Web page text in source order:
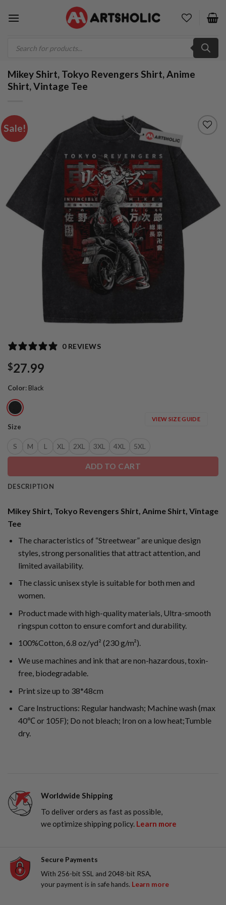
search
Mikey Shirt, Tokyo Revengers Shirt, Anime
Shirt, Vintage Tee
Sale!
0 REVIEWS
$27.99
Color: Black
Size
S M L XL 2XL 3XL 4XL 5XL
VIEW SIZE GUIDE
ADD TO CART
DESCRIPTION
Mikey Shirt, Tokyo Revengers Shirt, Anime Shirt, Vintage
Tee
The characteristics of “Streetwear” are unique design
styles, strong personalities that attract attention, and
limited availability.
The classic unisex style is suitable for both men and
women.
Product made with high-quality materials, Ultra-smooth
ringspun cotton to ensure comfort and durability.
100%Cotton, 6.8 oz/yd² (230 g/m²).
We use machines and ink that are non-hazardous, toxin-
free, biodegradable.
Print size up to 38*48cm
Care Instructions: Regular handwash; Machine wash (max
40℃ or 105F); Do not bleach; Iron on a low heat;Tumble
dry.
Worldwide Shipping
To deliver orders as fast as possible,
we optimize shipping policy. Learn more
Secure Payments
With 256-bit SSL and 2048-bit RSA,
your payment is in safe hands. Learn more